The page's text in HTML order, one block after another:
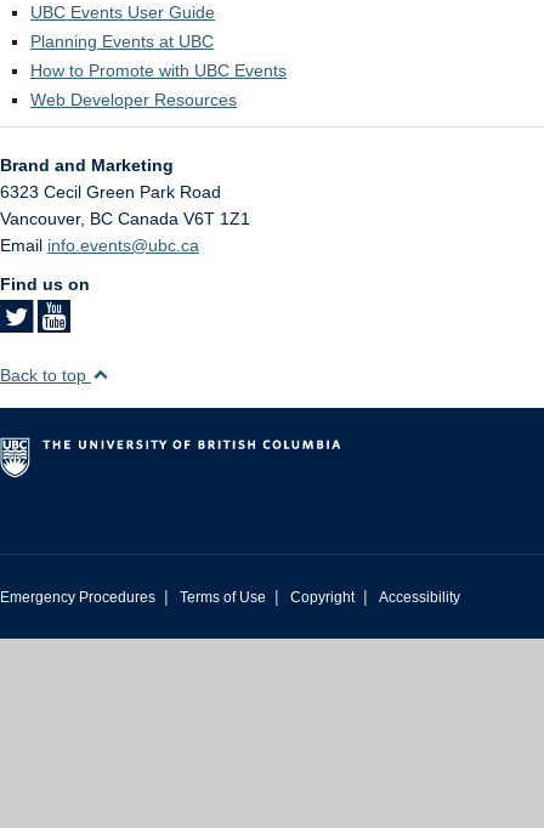
UBC Events User Guide
Planning Events at UBC
How to Promote with UBC Events
Web Developer Resources
Brand and Marketing
6323 Cecil Green Park Road
Vancouver, BC Canada V6T 1Z1
Email info.events@ubc.ca
Find us on
Back to top
Emergency Procedures | Terms of Use | Copyright | Accessibility